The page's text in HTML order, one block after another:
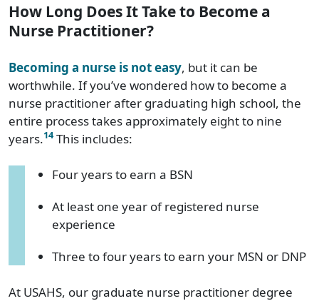
How Long Does It Take to Become a
Nurse Practitioner?
Becoming a nurse is not easy, but it can be
worthwhile. If you’ve wondered how to become a
nurse practitioner after graduating high school, the
entire process takes approximately eight to nine
years.14 This includes:
Four years to earn a BSN
At least one year of registered nurse
experience
Three to four years to earn your MSN or DNP
At USAHS, our graduate nurse practitioner degree